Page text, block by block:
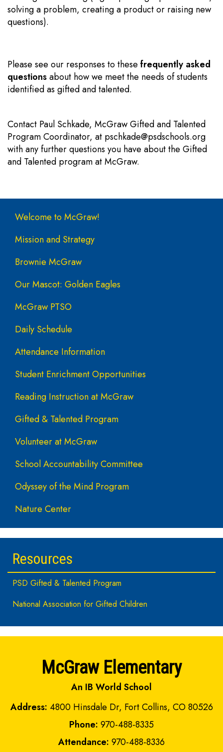
solving a problem, creating a product or raising new
questions).
Please see our responses to these frequently asked
questionsabout how we meet the needs of students
identified as gifted and talented.
Contact Paul Schkade, McGraw Gifted and Talented
Program Coordinator, at pschkade@psdschools.org
with any further questions you have about the Gifted
and Talented program at McGraw.
Main navigation
Welcome to McGraw!
Mission and Strategy
Brownie McGraw
Our Mascot: Golden Eagles
McGraw PTSO
Daily Schedule
Attendance Information
Student Enrichment Opportunities
Reading Instruction at McGraw
Gifted & Talented Program
Volunteer at McGraw
School Accountability Committee
Odyssey of the Mind Program
Nature Center
Resources
PSD Gifted & Talented Program
National Association for Gifted Children
McGraw Elementary
An IB World School
Address: 4800 Hinsdale Dr, Fort Collins, CO 80526
Phone: 970-488-8335
Attendance: 970-488-8336